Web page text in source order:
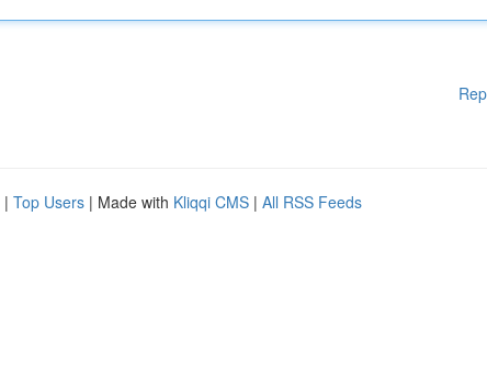
| Top Users | Made with Kliqqi CMS | All RSS Feeds